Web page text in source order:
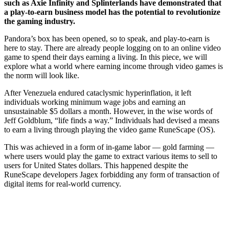
such as Axie Infinity and Splinterlands have demonstrated that
a play-to-earn business model has the potential to revolutionize
the gaming industry.
Pandora’s box has been opened, so to speak, and play-to-earn is
here to stay. There are already people logging on to an online video
game to spend their days earning a living. In this piece, we will
explore what a world where earning income through video games is
the norm will look like.
After Venezuela endured cataclysmic hyperinflation, it left
individuals working minimum wage jobs and earning an
unsustainable $5 dollars a month. However, in the wise words of
Jeff Goldblum, “life finds a way.” Individuals had devised a means
to earn a living through playing the video game RuneScape (OS).
This was achieved in a form of in-game labor — gold farming —
where users would play the game to extract various items to sell to
users for United States dollars. This happened despite the
RuneScape developers Jagex forbidding any form of transaction of
digital items for real-world currency.